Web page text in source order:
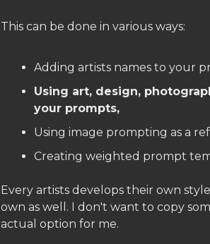
This can be done in various ways:
Adding artists names to your
Using art, design,
your prompts,
Using image prompting as a
Creating weighted prompt
Every artists develops their own
own as well. I don't want to copy
actual option for me.